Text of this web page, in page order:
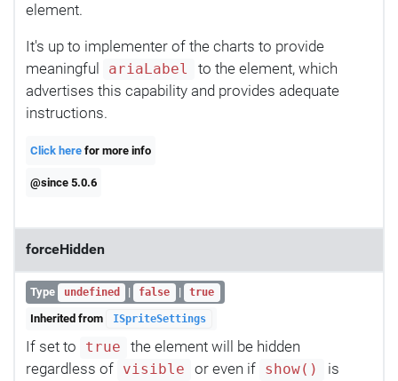
element.
It's up to implementer of the charts to provide
meaningful
ariaLabel
to the element, which
advertises this capability and provides adequate
instructions.
Click here for more info
@since 5.0.6
forceHidden
Type undefined | false | true
Inherited from ISpriteSettings
If set to true
the element will be hidden
regardless of
visible or even if show()
is